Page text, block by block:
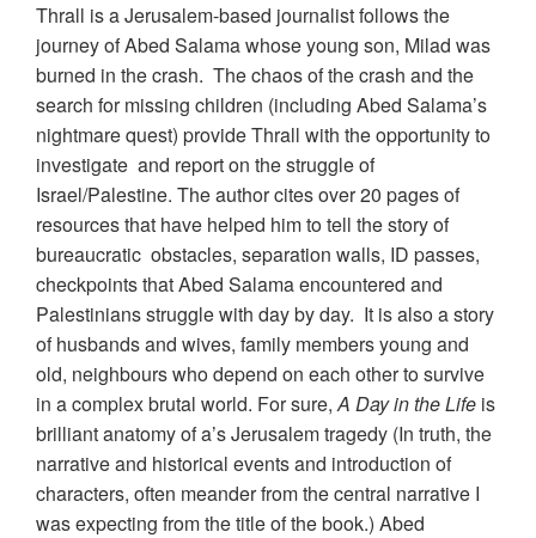
Thrall is a Jerusalem-based journalist follows the
journey of Abed Salama whose young son, Milad was
burned in the crash. The chaos of the crash and the
search for missing children (including Abed Salama’s
nightmare quest) provide Thrall with the opportunity to
investigate and report on the struggle of
Israel/Palestine. The author cites over 20 pages of
resources that have helped him to tell the story of
bureaucratic obstacles, separation walls, ID passes,
checkpoints that Abed Salama encountered and
Palestinians struggle with day by day. It is also a story
of husbands and wives, family members young and
old, neighbours who depend on each other to survive
in a complex brutal world. For sure,A Day in the Life is
brilliant anatomy of a’s Jerusalem tragedy (In truth, the
narrative and historical events and introduction of
characters, often meander from the central narrative I
was expecting from the title of the book.) Abed